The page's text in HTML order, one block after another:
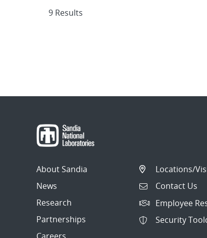
9 Results
About Sandia
News
Research
Partnerships
Careers
Locations/
Contact Us
Employee
Security